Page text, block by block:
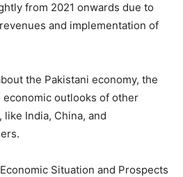
from 2021 onwards due to
and implementation of
the Pakistani economy, the
outlooks of other
India, China, and
Situation and Prospects